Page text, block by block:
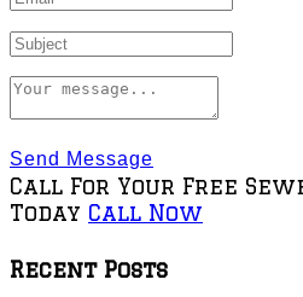
Send Message
Call For Your Free
Today Call Now
Recent Posts